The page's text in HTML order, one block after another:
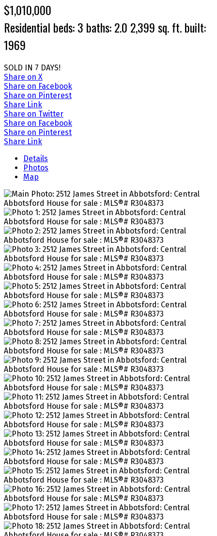
$1,010,000
Residential beds:3 baths:2.0 2,399 sq. ft.built:
1969
SOLD IN 7 DAYS!
Share on X
Share on Facebook
Share on Pinterest
Share Link
Share on Twitter
Share on Facebook
Share on Pinterest
Share Link
Details
Photos
Map